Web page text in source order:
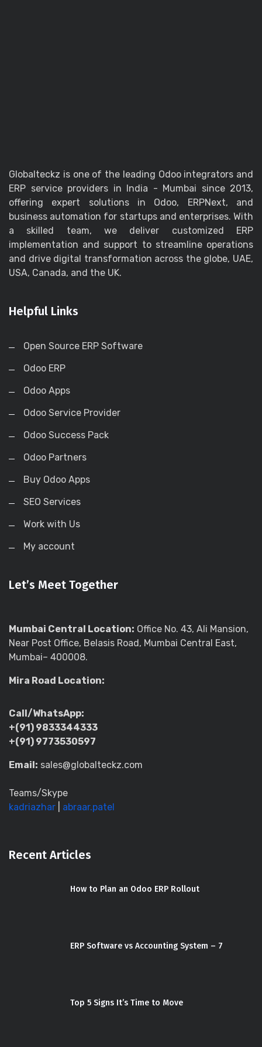
Globalteckz is one of the leading Odoo integrators and
ERP service providers in India - Mumbai since 2013,
offering expert solutions in Odoo, ERPNext, and
business automation for startups and enterprises. With
a skilled team, we deliver customized ERP
implementation and support to streamline operations
and drive digital transformation across the globe, UAE,
USA, Canada, and the UK.
Helpful Links
Open Source ERP Software
Odoo ERP
Odoo Apps
Odoo Service Provider
Odoo Success Pack
Odoo Partners
Buy Odoo Apps
SEO Services
Work with Us
My account
Let’s Meet Together
Mumbai Central Location: Office No. 43, Ali Mansion,
Near Post Office, Belasis Road, Mumbai Central East,
Mumbai– 400008.
Mira Road Location:
Call/WhatsApp:
+(91) 9833344333
+(91) 9773530597
Email: sales@globalteckz.com
Teams/Skype
kadriazhar
abraar.patel
Recent Articles
How to Plan an Odoo ERP Rollout
ERP Software vs Accounting System – 7
Top 5 Signs It’s Time to Move